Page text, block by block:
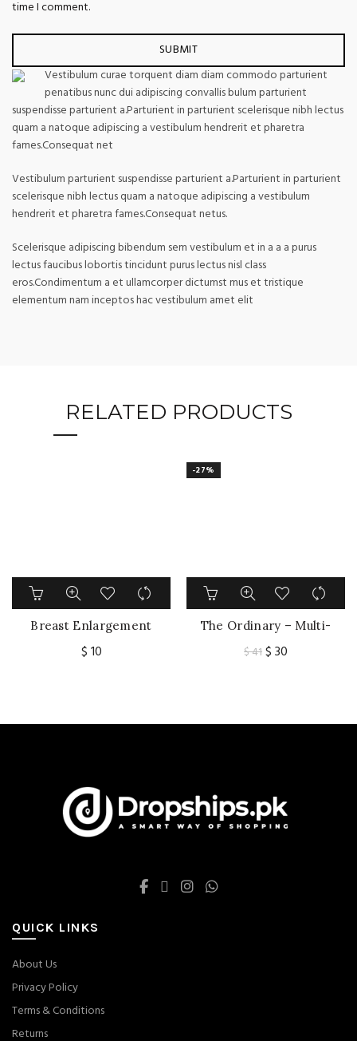
time I comment.
Vestibulum curae torquent diam diam commodo parturient
penatibus nunc dui adipiscing convallis bulum parturient
suspendisse parturient a.Parturient in parturient scelerisque nibh lectus
quam a natoque adipiscing a vestibulum hendrerit et pharetra
fames.Consequat net
Vestibulum parturient suspendisse parturient a.Parturient in parturient
scelerisque nibh lectus quam a natoque adipiscing a vestibulum
hendrerit et pharetra fames.Consequat netus.
Scelerisque adipiscing bibendum sem vestibulum et in a a a purus
lectus faucibus lobortis tincidunt purus lectus nisl class
eros.Condimentum a et ullamcorper dictumst mus et tristique
elementum nam inceptos hac vestibulum amet elit
RELATED PRODUCTS
Breast Enlargement
Cream Chest
Enhancement Elasticity
$10
-27%
The Ordinary – Multi-
Peptide Serum for Hair
Density 60ml
$41Original
$30
QUICK LINKS
About Us
Privacy Policy
Terms & Conditions
Returns